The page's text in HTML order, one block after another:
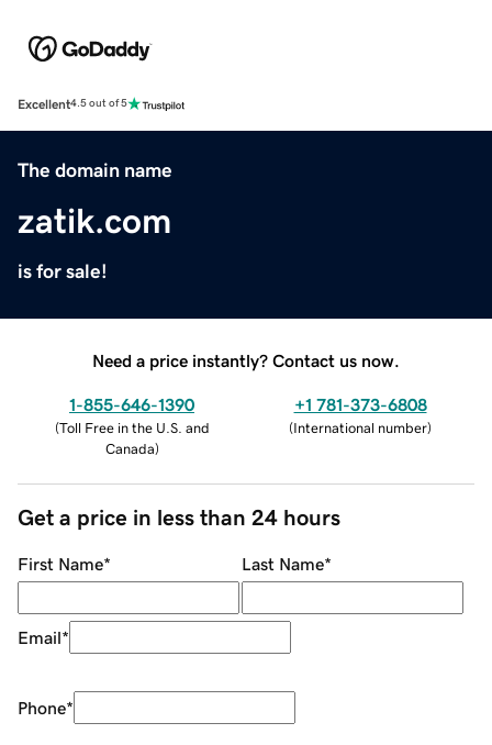
Excellent4.5 out of 5
The domain name
zatik.com
is for sale!
Need a price instantly? Contact us now.
1-855-646-1390
(Toll Free in the U.S. and
Canada)
+1 781-373-6808
(International number)
Get a price in less than 24 hours
First Name* Last Name*
Email*
Phone*